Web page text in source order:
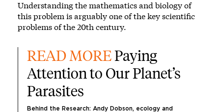
Understanding the mathematics and biology of
this problem is arguably one of the key scientific
problems of the 20th century.
READ MORE Paying
Attention to Our Planet’s
Parasites
Behind the Research: Andy Dobson, ecology and